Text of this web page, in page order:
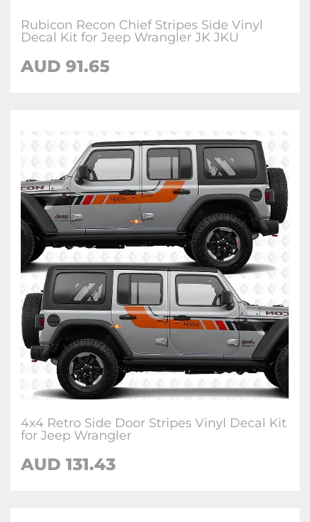
Rubicon Recon Chief Stripes Side Vinyl
Decal Kit for Jeep Wrangler JK JKU
AUD 91.65
4x4 Retro Side Door Stripes Vinyl Decal Kit
for Jeep Wrangler
AUD 131.43